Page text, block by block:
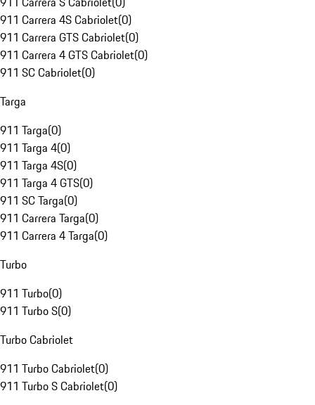
911 Carrera 4S Cabriolet(0)
911 Carrera GTS Cabriolet(0)
911 Carrera 4 GTS Cabriolet(0)
911 SC Cabriolet(0)
Targa
911 Targa(0)
911 Targa 4(0)
911 Targa 4S(0)
911 Targa 4 GTS(0)
911 SC Targa(0)
911 Carrera Targa(0)
911 Carrera 4 Targa(0)
Turbo
911 Turbo(0)
911 Turbo S(0)
Turbo Cabriolet
911 Turbo Cabriolet(0)
911 Turbo S Cabriolet(0)